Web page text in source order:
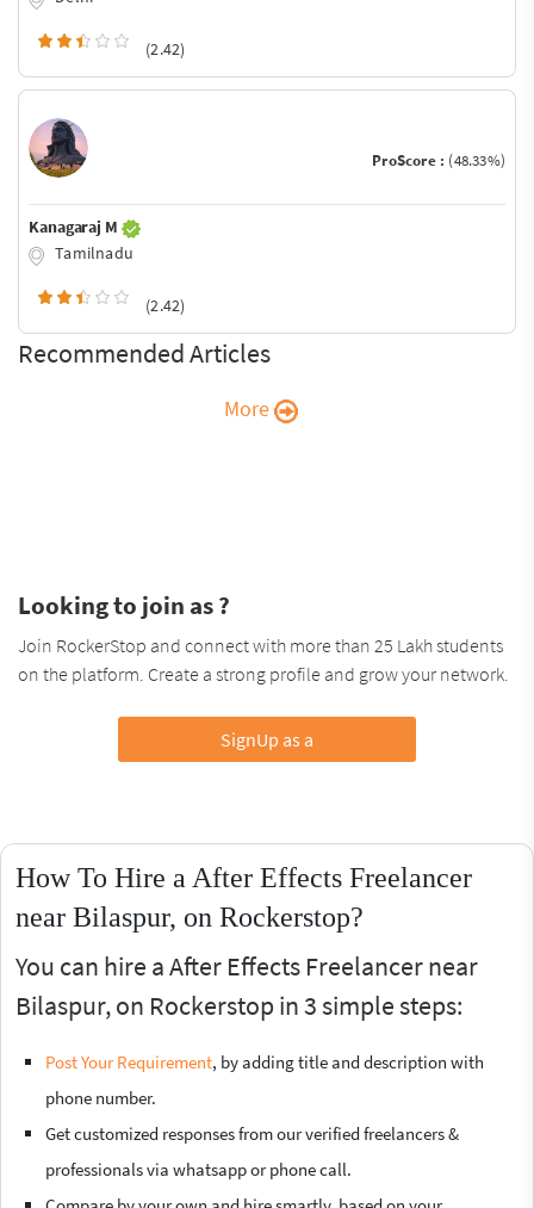
(2.42)
ProScore : (48.33%)
Kanagaraj M
Tamilnadu
(2.42)
Recommended Articles
More
Looking to join as ?
Join RockerStop and connect with more than 25 Lakh students
on the platform. Create a strong profile and grow your network.
SignUp as a
How To Hire a After Effects Freelancer
near Bilaspur, on Rockerstop?
You can hire a After Effects Freelancer near
Bilaspur, on Rockerstop in 3 simple steps:
Post Your Requirement, by adding title and description with
phone number.
Get customized responses from our verified freelancers &
professionals via whatsapp or phone call.